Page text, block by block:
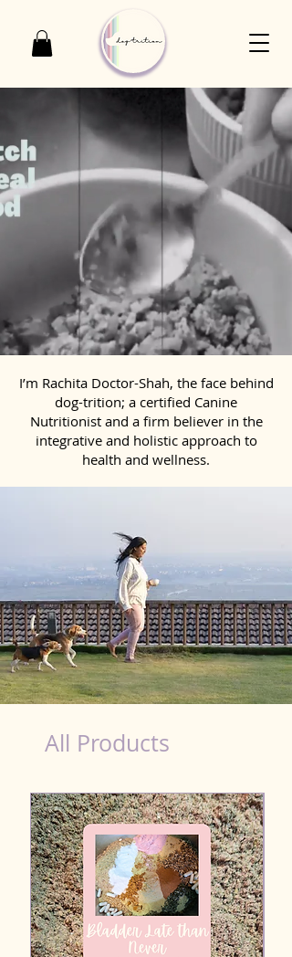
I’m Rachita Doctor-Shah, the face behind
dog-trition; a certified Canine
Nutritionist and a firm believer in the
integrative and holistic approach to
health and wellness.
All Products